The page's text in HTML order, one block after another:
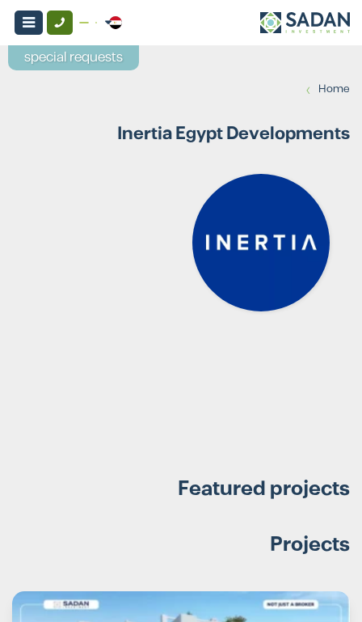
Home
›
Inertia Egypt Developments
Featured projects
Projects
special requests